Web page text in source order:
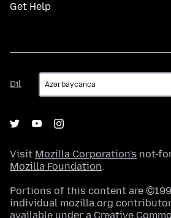
Get Help
Dil
Dil
Visit Mozilla Corporation's not-
Mozilla Foundation.
Portions of this content are
individual mozilla.org
available under a Creative